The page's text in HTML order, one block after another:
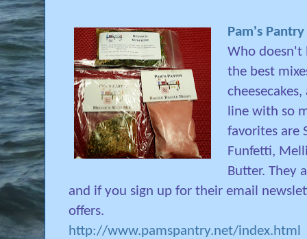
Pam's Pantry
Who doesn't
the best
line with so
favorites are
Funfetti,
Butter. They
and if you sign up for their email
offers.
http://www.pamspantry.net/index.html